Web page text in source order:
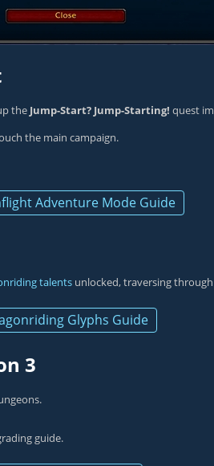
the Jump-Start? Jump-Starting! quest
the main campaign.
Adventure Mode Guide
talents unlocked, traversing
Glyphs Guide
3
guide.